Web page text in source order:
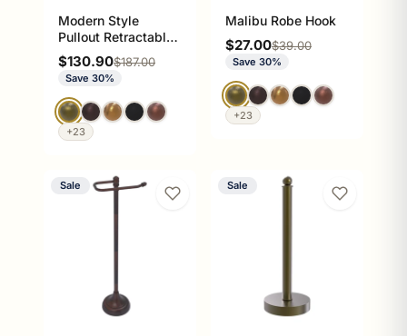
Modern Style
Pullout Retractable
Garment Rod
Sale price
$130.90Regular price
$187.00
Save 30%
+23
Malibu Robe Hook
Sale price
$27.00Regular price
$39.00
Save 30%
+23
Sale Sale